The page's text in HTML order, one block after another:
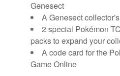
Genesect
A Genesect
2 special Pokémon
packs to expand your
A code card for the
Game Online